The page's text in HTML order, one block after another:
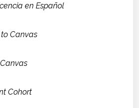
en Español
Canvas
Cohort